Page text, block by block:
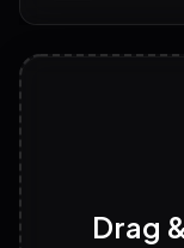
Tailored
Discover
Drag